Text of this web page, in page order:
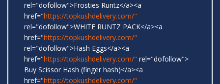
rel="dofollow">Frosties Runtz</a><a
href="https://topkushdelivery.com/"
rel="dofollow">WHITE RUNTZ PACK</a><a
href="https://topkushdelivery.com/"
rel="dofollow">Hash Eggs</a><a
href="https://topkushdelivery.com/" rel="dofollow">
Buy Scissor Hash (finger hash)</a><a
href="https://topkushdelivery.com/"